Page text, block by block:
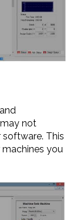
not
This
you